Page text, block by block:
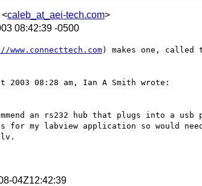
<caleb_at_aei-tech.com>
08:42:39 -0500
www.connecttech.com) makes one, called
2003 08:28 am, Ian A Smith wrote:
an rs232 hub that plugs into a usb
for my labview application so would
lv.
04Z12:42:39